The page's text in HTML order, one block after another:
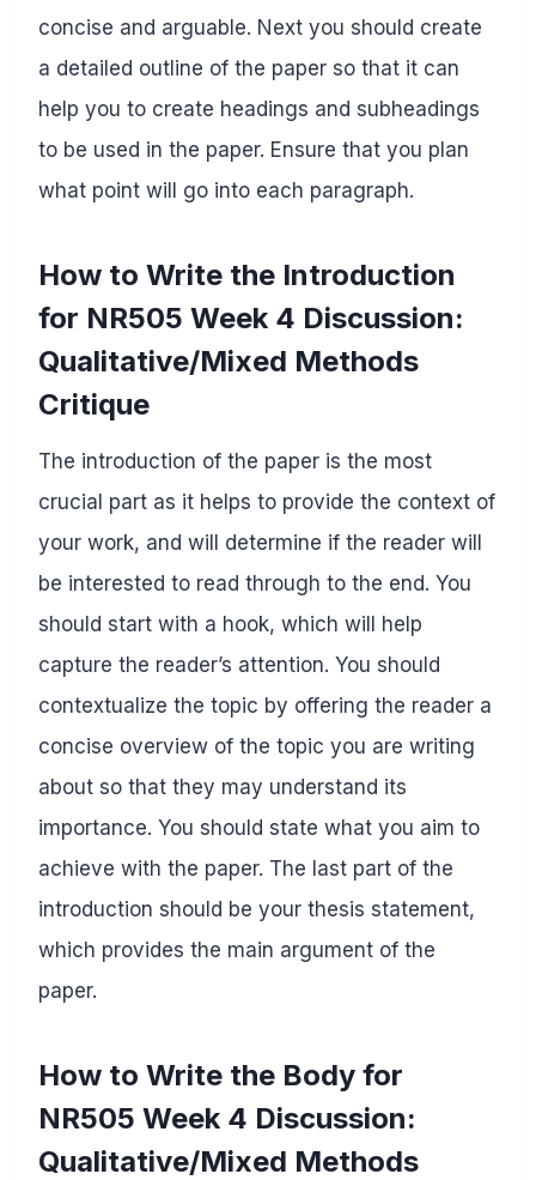
concise and arguable. Next you should create
a detailed outline of the paper so that it can
help you to create headings and subheadings
to be used in the paper. Ensure that you plan
what point will go into each paragraph.
How to Write the Introduction
for NR505 Week 4 Discussion:
Qualitative/Mixed Methods
Critique
The introduction of the paper is the most
crucial part as it helps to provide the context of
your work, and will determine if the reader will
be interested to read through to the end. You
should start with a hook, which will help
capture the reader’s attention. You should
contextualize the topic by offering the reader a
concise overview of the topic you are writing
about so that they may understand its
importance. You should state what you aim to
achieve with the paper. The last part of the
introduction should be your thesis statement,
which provides the main argument of the
paper.
How to Write the Body for
NR505 Week 4 Discussion:
Qualitative/Mixed Methods